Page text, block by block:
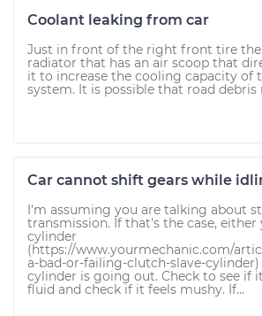
Coolant leaking from car
Just in front of the right front tire
radiator that has an air scoop that
it to increase the cooling capacity of
system. It is possible that road debris
Car cannot shift gears while
I'm assuming you are talking about
transmission. If that's the case,
cylinder
(https://www.yourmechanic.com/
a-bad-or-failing-clutch-slave-
cylinder is going out. Check to see if
fluid and check if it feels mushy. If...